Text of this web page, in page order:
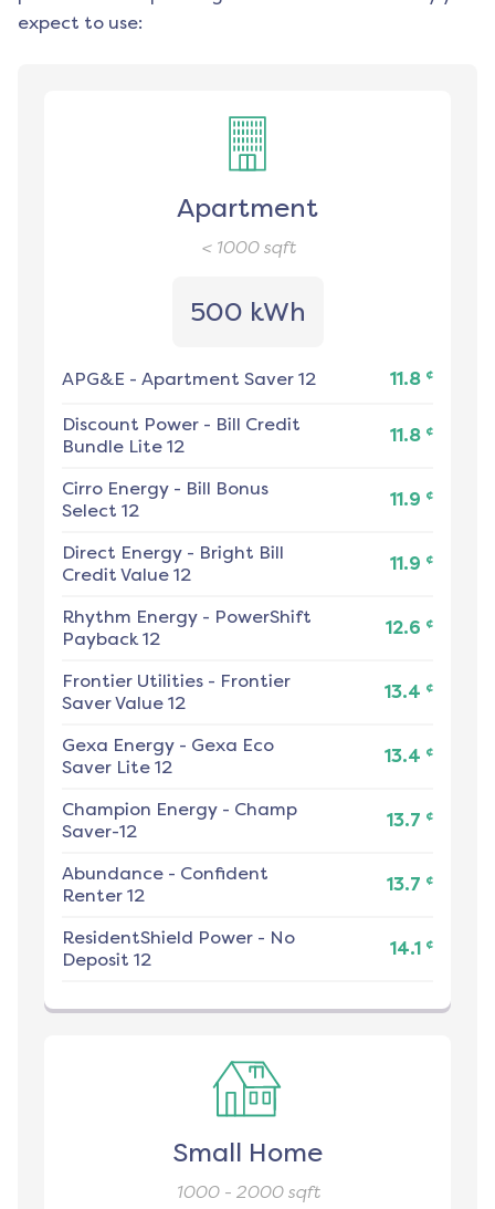
expect to use:
Apartment
< 1000sqft
500 kWh
APG&E - Apartment Saver 12 11.8 ¢
Discount Power - Bill Credit
Bundle Lite 12
11.8 ¢
Cirro Energy - Bill Bonus
Select 12
11.9 ¢
Direct Energy - Bright Bill
Credit Value 12
11.9 ¢
Rhythm Energy - PowerShift
Payback 12
12.6 ¢
Frontier Utilities - Frontier
Saver Value 12
13.4 ¢
Gexa Energy - Gexa Eco
Saver Lite 12
13.4 ¢
Champion Energy - Champ
Saver-12
13.7 ¢
Abundance - Confident
Renter 12
13.7 ¢
ResidentShield Power - No
Deposit 12
14.1 ¢
Small Home
1000 - 2000sqft